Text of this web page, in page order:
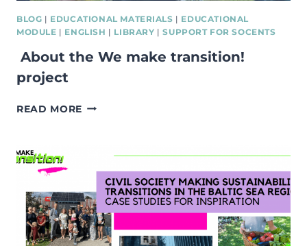
BLOG | EDUCATIONAL MATERIALS | EDUCATIONAL
MODULE | ENGLISH | LIBRARY |SUPPORT FOR SOCENTS
About the We make transition!
project
READ MORE ABOUT
PROJECT